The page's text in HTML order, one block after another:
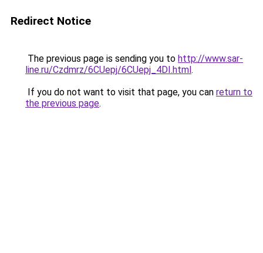
Redirect Notice
The previous page is sending you to http://www.sar-
line.ru/Czdmrz/6CUepj/6CUepj_4DI.html.
If you do not want to visit that page, you can return to
the previous page.